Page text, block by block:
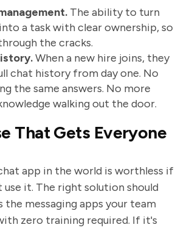
The ability to turn
a task with clear ownership, so
the cracks.
When a new hire joins, they
chat history from day one. No
the same answers. No more
walking out the door.
That Gets Everyone
app in the world is worthless if
it. The right solution should
the messaging apps your team
zero training required. If it's